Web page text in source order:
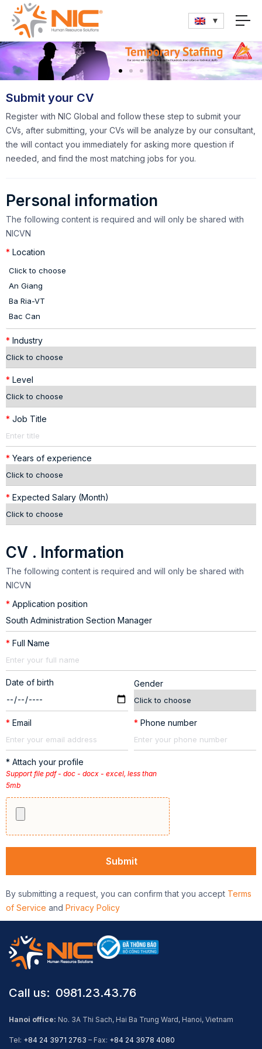
Submit your CV
Register with NIC Global and follow these step to submit your
CVs, after submitting, your CVs will be analyze by our consultant,
the will contact you immediately for asking more question if
needed, and find the most matching jobs for you.
Personal information
The following content is required and will only be shared with
NICVN
* Location
* Industry
* Level
* Job Title
* Years of experience
* Expected Salary (Month)
CV . Information
The following content is required and will only be shared with
NICVN
* Application position
* Full Name
Date of birth Gender
* Email * Phone number
* Attach your profile
Support file pdf - doc - docx - excel, less than
5mb
By submitting a request, you can confirm that you accept Terms
of Service and Privacy Policy
Call us: ​ 0981.23.43.76
Hanoi office: No. 3A Thi Sach, Hai Ba Trung Ward, Hanoi, Vietnam
Tel: +84 24 3971 2763 – Fax: +84 24 3978 4080